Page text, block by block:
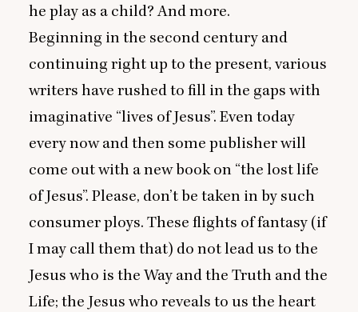
he play as a child? And more.
Beginning in the second century and
continuing right up to the present, various
writers have rushed to fill in the gaps with
imaginative “lives of Jesus”. Even today
every now and then some publisher will
come out with a new book on “the lost life
of Jesus”. Please, don’t be taken in by such
consumer ploys. These flights of fantasy (if
I may call them that) do not lead us to the
Jesus who is the Way and the Truth and the
Life; the Jesus who reveals to us the heart